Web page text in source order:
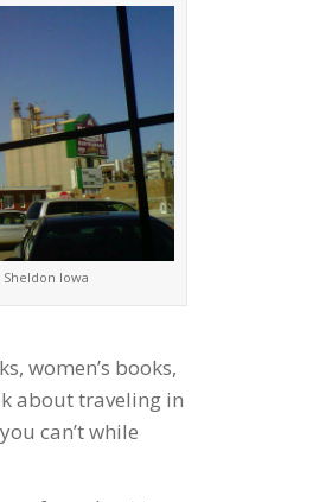
Iowa
women’s books,
about traveling in
can’t while